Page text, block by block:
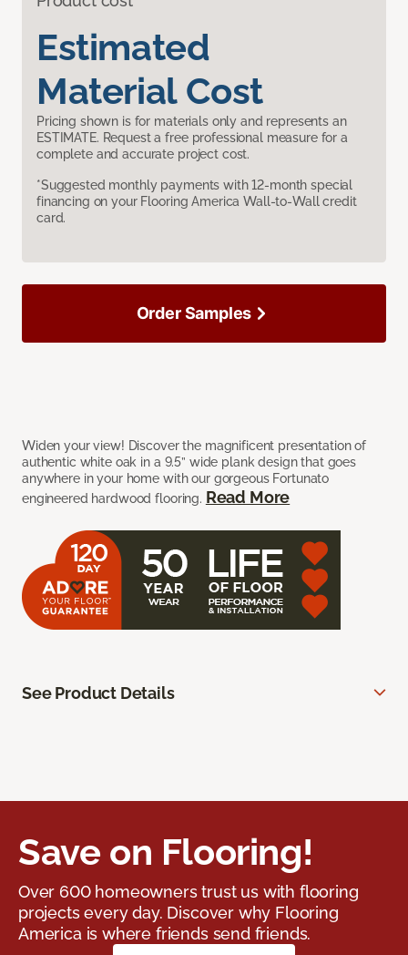
Estimated
Material Cost
Pricing shown is for materials only and represents an
ESTIMATE. Request a free professional measure for a
complete and accurate project cost.
*Suggested monthly payments with 12-month special
financing on your Flooring America Wall-to-Wall credit
card.
Widen your view! Discover the magnificent presentation of
authentic white oak in a 9.5” wide plank design that goes
anywhere in your home with our gorgeous Fortunato
engineered hardwood flooring. Read More
Order Samples
See Product Details
Save on Flooring!
Over 600 homeowners trust us with flooring
projects every day. Discover why Flooring
America is where friends send friends.